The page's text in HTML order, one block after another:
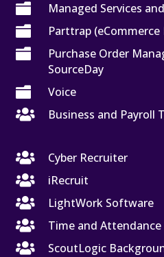

Managed Services

Parttrap

Purchase Order
SourceDay

Voice

Business and Payroll

Cyber Recruiter

iRecruit

LightWork Software

Time and Attendance

ScoutLogic